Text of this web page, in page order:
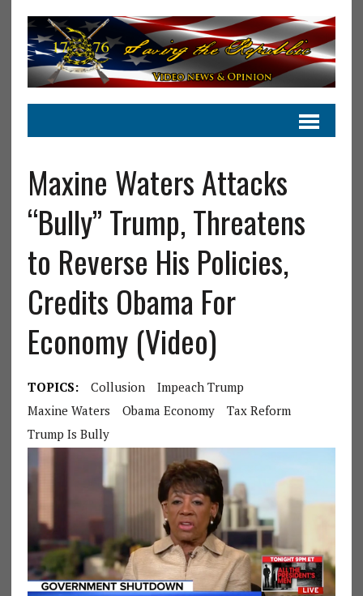
Maxine Waters Attacks
“Bully” Trump, Threatens
to Reverse His Policies,
Credits Obama For
Economy (Video)
TOPICS: Collusion
Impeach Trump
Maxine Waters
Obama Economy
Tax Reform
Trump Is Bully